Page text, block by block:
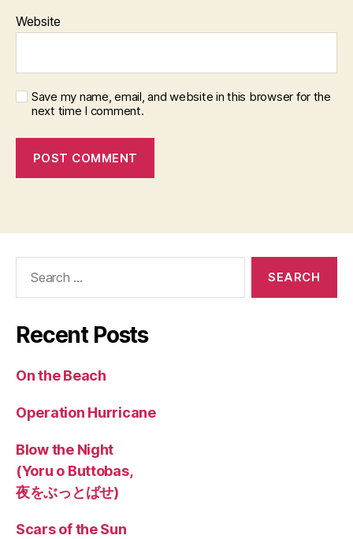
Website
Save my name, email, and website in this browser for the
next time I comment.
Recent Posts
On the Beach
Operation Hurricane
Blow the Night
(Yoru o Buttobas,
夜をぶっとばせ)
Scars of the Sun